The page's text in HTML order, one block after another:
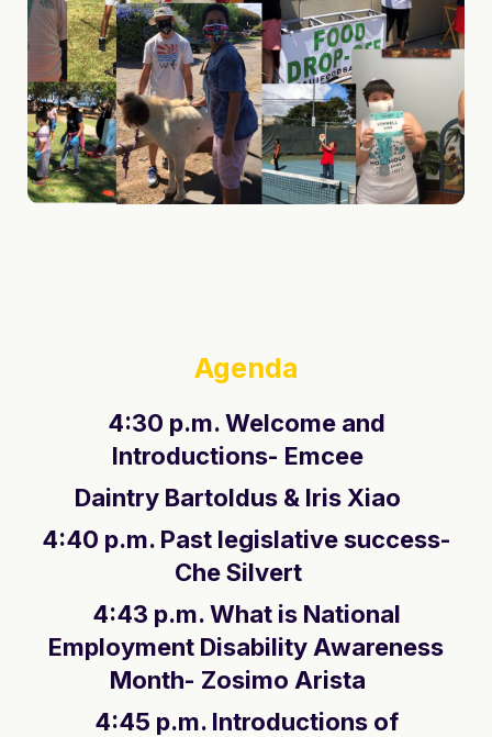
Agenda
4:30 p.m. Welcome and
Introductions- Emcee
Daintry Bartoldus & Iris Xiao
4:40 p.m. Past legislative success-
Che Silvert
4:43 p.m. What is National
Employment Disability Awareness
Month- Zosimo Arista
4:45 p.m. Introductions of